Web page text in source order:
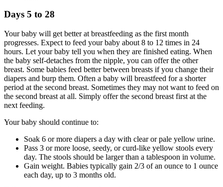
Days 5 to 28
Your baby will get better at breastfeeding as the first month
progresses. Expect to feed your baby about 8 to 12 times in 24
hours. Let your baby tell you when they are finished eating. When
the baby self-detaches from the nipple, you can offer the other
breast. Some babies feed better between breasts if you change their
diapers and burp them. Often a baby will breastfeed for a shorter
period at the second breast. Sometimes they may not want to feed on
the second breast at all. Simply offer the second breast first at the
next feeding.
Your baby should continue to:
Soak 6 or more diapers a day with clear or pale yellow urine.
Pass 3 or more loose, seedy, or curd-like yellow stools every
day. The stools should be larger than a tablespoon in volume.
Gain weight. Babies typically gain 2/3 of an ounce to 1 ounce
each day, up to 3 months old.